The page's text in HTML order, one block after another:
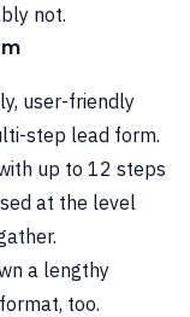
not.
user-friendly
step lead form.
up to 12 steps
at the level
a lengthy
too.